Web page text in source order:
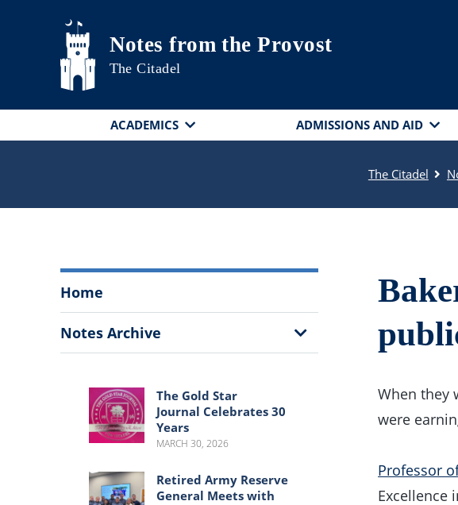
Skip to main content
Notes from the Provost
The Citadel
ACADEMICS ADMISSIONS AND AID
The Citadel
from
the
Provost
Home
Notes Archive
Show
Sub
The Gold Star
Journal Celebrates 30
Years
MARCH 30, 2026
Retired Army Reserve
General Meets with
When they
were
Professor
Excellence